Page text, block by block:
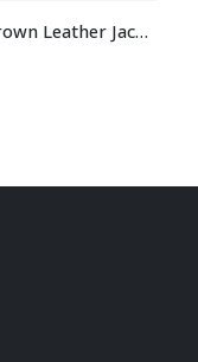
Top Movie Tom Cruise Brown Leather Jacket